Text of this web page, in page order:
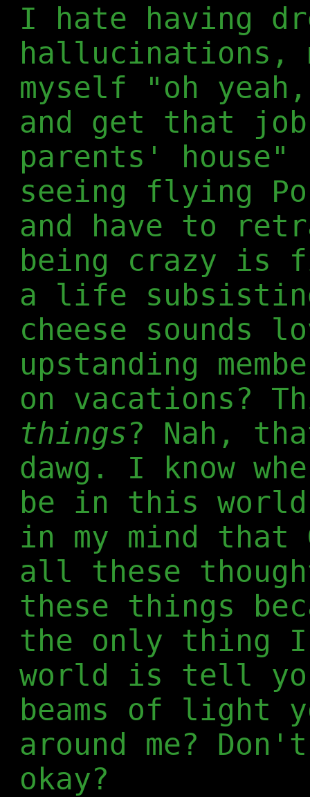
I hate having
hallucinations,
myself "oh
and get that job
parents'
seeing flying
and have to
being crazy is
a life subsisting
cheese sounds
upstanding
on vacations?
things? Nah,
dawg. I know
be in this
in my mind that
all these
these things
the only thing
world is tell
beams of light
around me?
okay?